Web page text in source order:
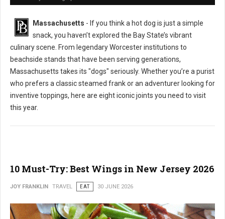
Massachusetts - If you think a hot dog is just a simple
snack, you haven’t explored the Bay State’s vibrant
culinary scene. From legendary Worcester institutions to
beachside stands that have been serving generations,
Massachusetts takes its "dogs" seriously. Whether you’re a purist
who prefers a classic steamed frank or an adventurer looking for
inventive toppings, here are eight iconic joints you need to visit
this year.
10 Must-Try: Best Wings in New Jersey 2026
JOY FRANKLIN TRAVEL EAT 30 JUNE 2026